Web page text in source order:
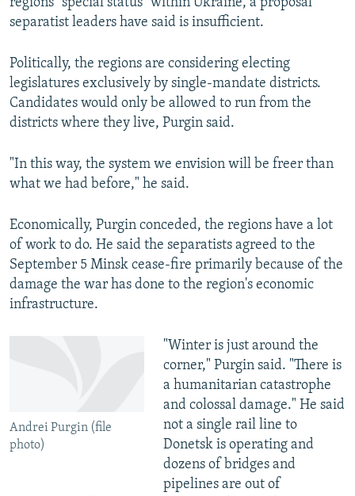
regions "special status" within Ukraine, a proposal
separatist leaders have said is insufficient.
Politically, the regions are considering electing
legislatures exclusively by single-mandate districts.
Candidates would only be allowed to run from the
districts where they live, Purgin said.
"In this way, the system we envision will be freer than
what we had before," he said.
Economically, Purgin conceded, the regions have a lot
of work to do. He said the separatists agreed to the
September 5 Minsk cease-fire primarily because of the
damage the war has done to the region's economic
infrastructure.
Andrei Purgin (file
photo)
"Winter is just around the
corner," Purgin said. "There is
a humanitarian catastrophe
and colossal damage." He said
not a single rail line to
Donetsk is operating and
dozens of bridges and
pipelines are out of